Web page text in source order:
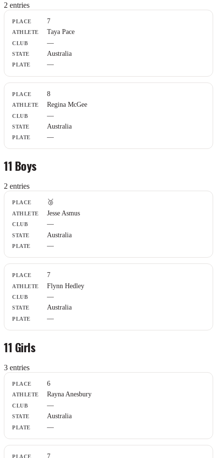
2 entries
Place
Athlete
Club
State
Plate
7
Taya Pace
—
Australia
—
8
Regina McGee
—
Australia
—
11 Boys
2 entries
Place
Athlete
Club
State
Plate
🥉
Jesse Asmus
—
Australia
—
7
Flynn Hedley
—
Australia
—
11 Girls
3 entries
Place
Athlete
Club
State
Plate
6
Rayna Anesbury
—
Australia
—
7